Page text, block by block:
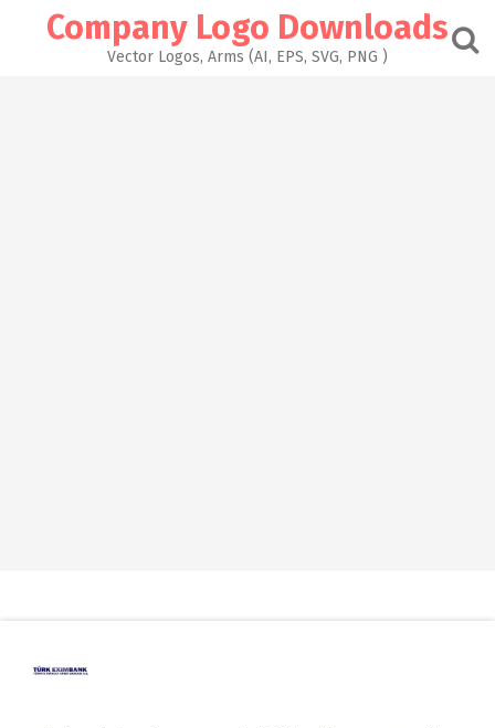
Company Logo Downloads
Vector Logos, Arms (AI, EPS, SVG, PNG )